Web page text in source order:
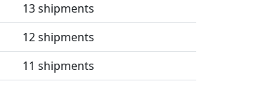
13 shipments
12 shipments
11 shipments